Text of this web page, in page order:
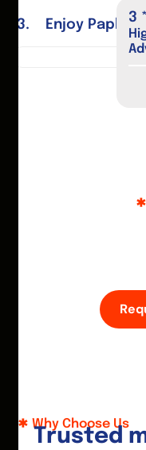
Enjoy Paphos4
Why Choose Us
Trusted